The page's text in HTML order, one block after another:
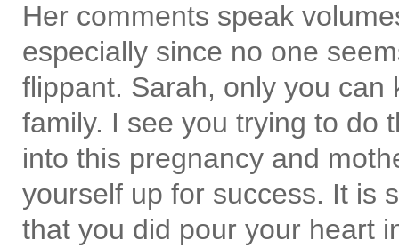
Her comments speak
especially since no one
flippant. Sarah, only you
family. I see you trying to do
into this pregnancy and
yourself up for success. It is
that you did pour your heart